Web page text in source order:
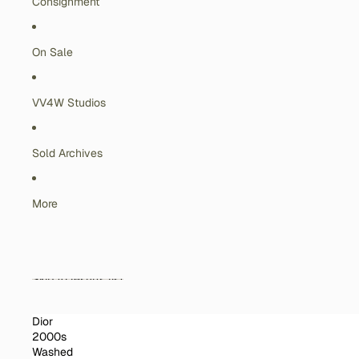
On Sale
VV4W Studios
Sold Archives
More
Skip to results list
Dior
2000s
Washed